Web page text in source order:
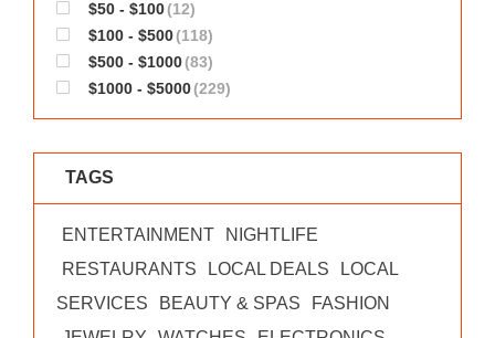
$50 - $100(12)
$100 - $500(118)
$500 - $1000(83)
$1000 - $5000(229)
TAGS
ENTERTAINMENT
NIGHTLIFE
RESTAURANTS
LOCAL DEALS
LOCAL
SERVICES
BEAUTY & SPAS
FASHION